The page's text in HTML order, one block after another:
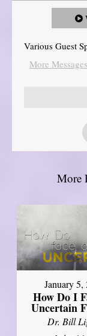
Various Guest
More
More
January 5,
How Do I
Uncertain
Dr. Bill